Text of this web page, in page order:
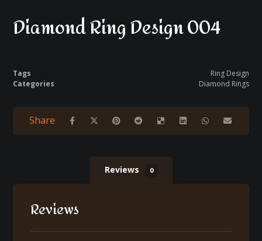
Diamond Ring Design 004
Tags
Ring Design
Categories
Diamond Rings
Reviews 0
Reviews